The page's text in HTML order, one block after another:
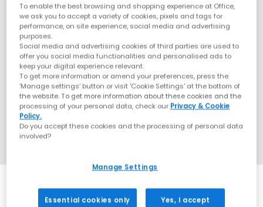
SALE
To enable the best browsing and shopping experience at Office,
we ask you to accept a variety of cookies, pixels and tags for
performance, on site experience, social media and advertising
purposes.
Social media and advertising cookies of third parties are used to
offer you social media functionalities and personalised ads to
keep your digital experience relevant.
To get more information or amend your preferences, press the
‘Manage settings’ button or visit 'Cookie Settings' at the bottom of
the website. To get more information about these cookies and the
processing of your personal data, check our Privacy & Cookie
Policy.
Do you accept these cookies and the processing of personal data
involved?
Manage Settings
Essential cookies only Yes, I accept